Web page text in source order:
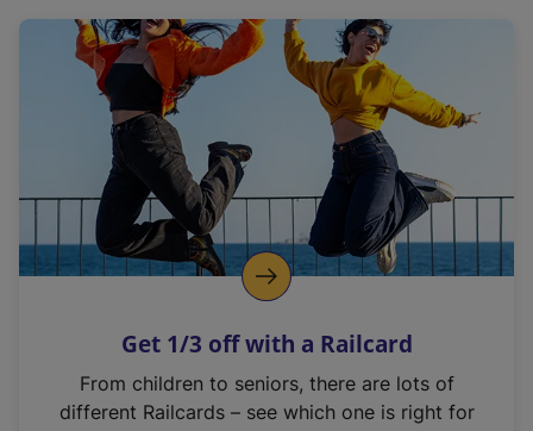
a
l
i
n
k
o
p
s
n
Get 1/3 off with a Railcard
From children to seniors, there are lots of
different Railcards – see which one is right for